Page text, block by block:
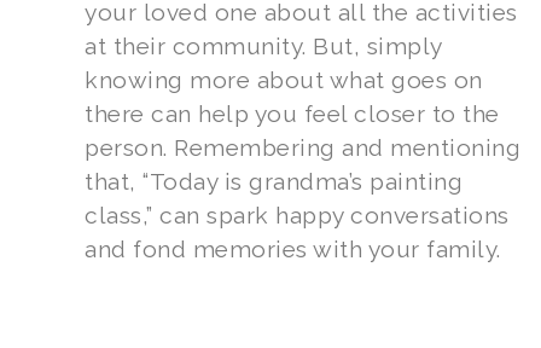
your loved one about all the activities
at their community. But, simply
knowing more about what goes on
there can help you feel closer to the
person. Remembering and mentioning
that, “Today is grandma’s painting
class,” can spark happy conversations
and fond memories with your family.